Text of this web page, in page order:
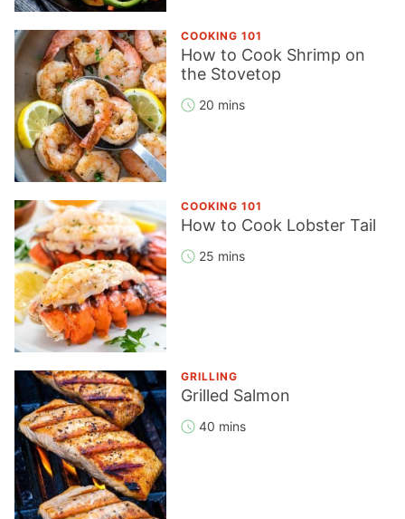
COOKING 101
How to Cook Shrimp on
the Stovetop
20 mins
COOKING 101
How to Cook Lobster Tail
25 mins
GRILLING
Grilled Salmon
40 mins